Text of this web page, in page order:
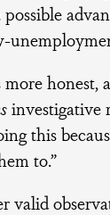
honest,
investigative
this
to.”
valid